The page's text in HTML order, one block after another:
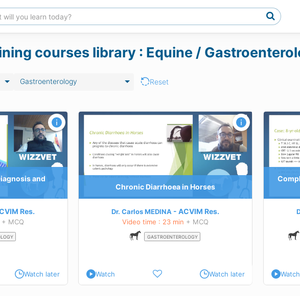
courses library : Equine /
Gastroenterology Reset
and
Res.
+ MCQ
Watch later
Chronic Diarrhoea in Horses
Dr. Carlos MEDINA ACVIM Res.
Video time : 23 min + MCQ
GASTROENTEROLOGY
in the
the current
in horses
some therapeutic
Watch Watch later
Complexities and novelties of right dorsal
colitis
TEACHING GOALS
Understanding the general principles in the
management of equine diarrhoeali>Obtaining
knowledge about the current understanding of right
dorsal colitis
Developing awareness about some controversial or
contraindicated therapies
Learn more about this course
Watch